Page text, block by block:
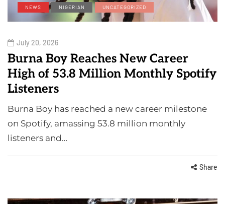
NEWS NIGERIAN UNCATEGORIZED
July 20, 2026
Burna Boy Reaches New Career
High of 53.8 Million Monthly Spotify
Listeners
Burna Boy has reached a new career milestone
on Spotify, amassing 53.8 million monthly
listeners and…
Share